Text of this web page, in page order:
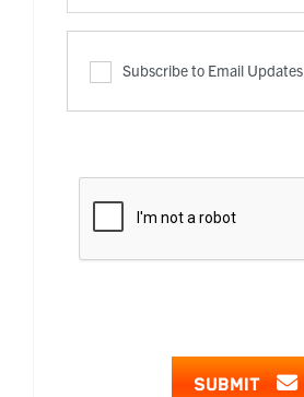
Subscribe to Email Updates
SUBMIT